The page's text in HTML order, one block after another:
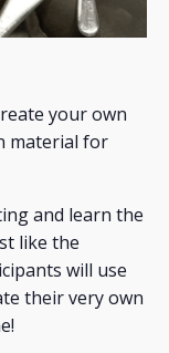
your own
material for
and learn the
like the
will use
their very own